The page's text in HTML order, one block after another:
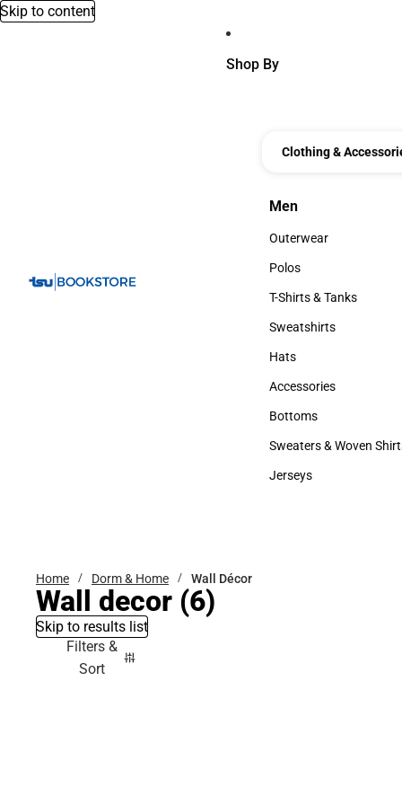
Skip to content
Shop By
Clothing &
Men
Men
Outerwear
Outerwear
Polos
Polos
T-Shirts & Tanks
T-Shirts & Tanks
Sweatshirts
Sweatshirts
Hats
Hats
Accessories
Accessories
Bottoms
Bottoms
Sweaters & Woven
Sweaters & Woven
Jerseys
Home Dorm & Home Wall Décor
Wall decor (6)
Skip to results list
Filters &
Sort